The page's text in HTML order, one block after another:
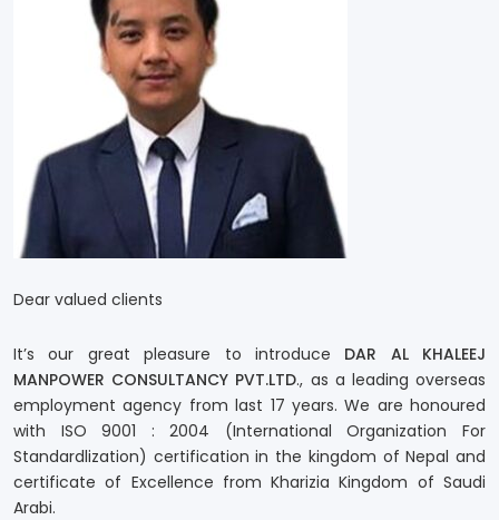
Dear valued clients
It’s our great pleasure to introduce DAR AL KHALEEJ
MANPOWER CONSULTANCY PVT.LTD., as a leading overseas
employment agency from last 17 years. We are honoured
with ISO 9001 : 2004 (International Organization For
Standardlization) certification in the kingdom of Nepal and
certificate of Excellence from Kharizia Kingdom of Saudi
Arabi.